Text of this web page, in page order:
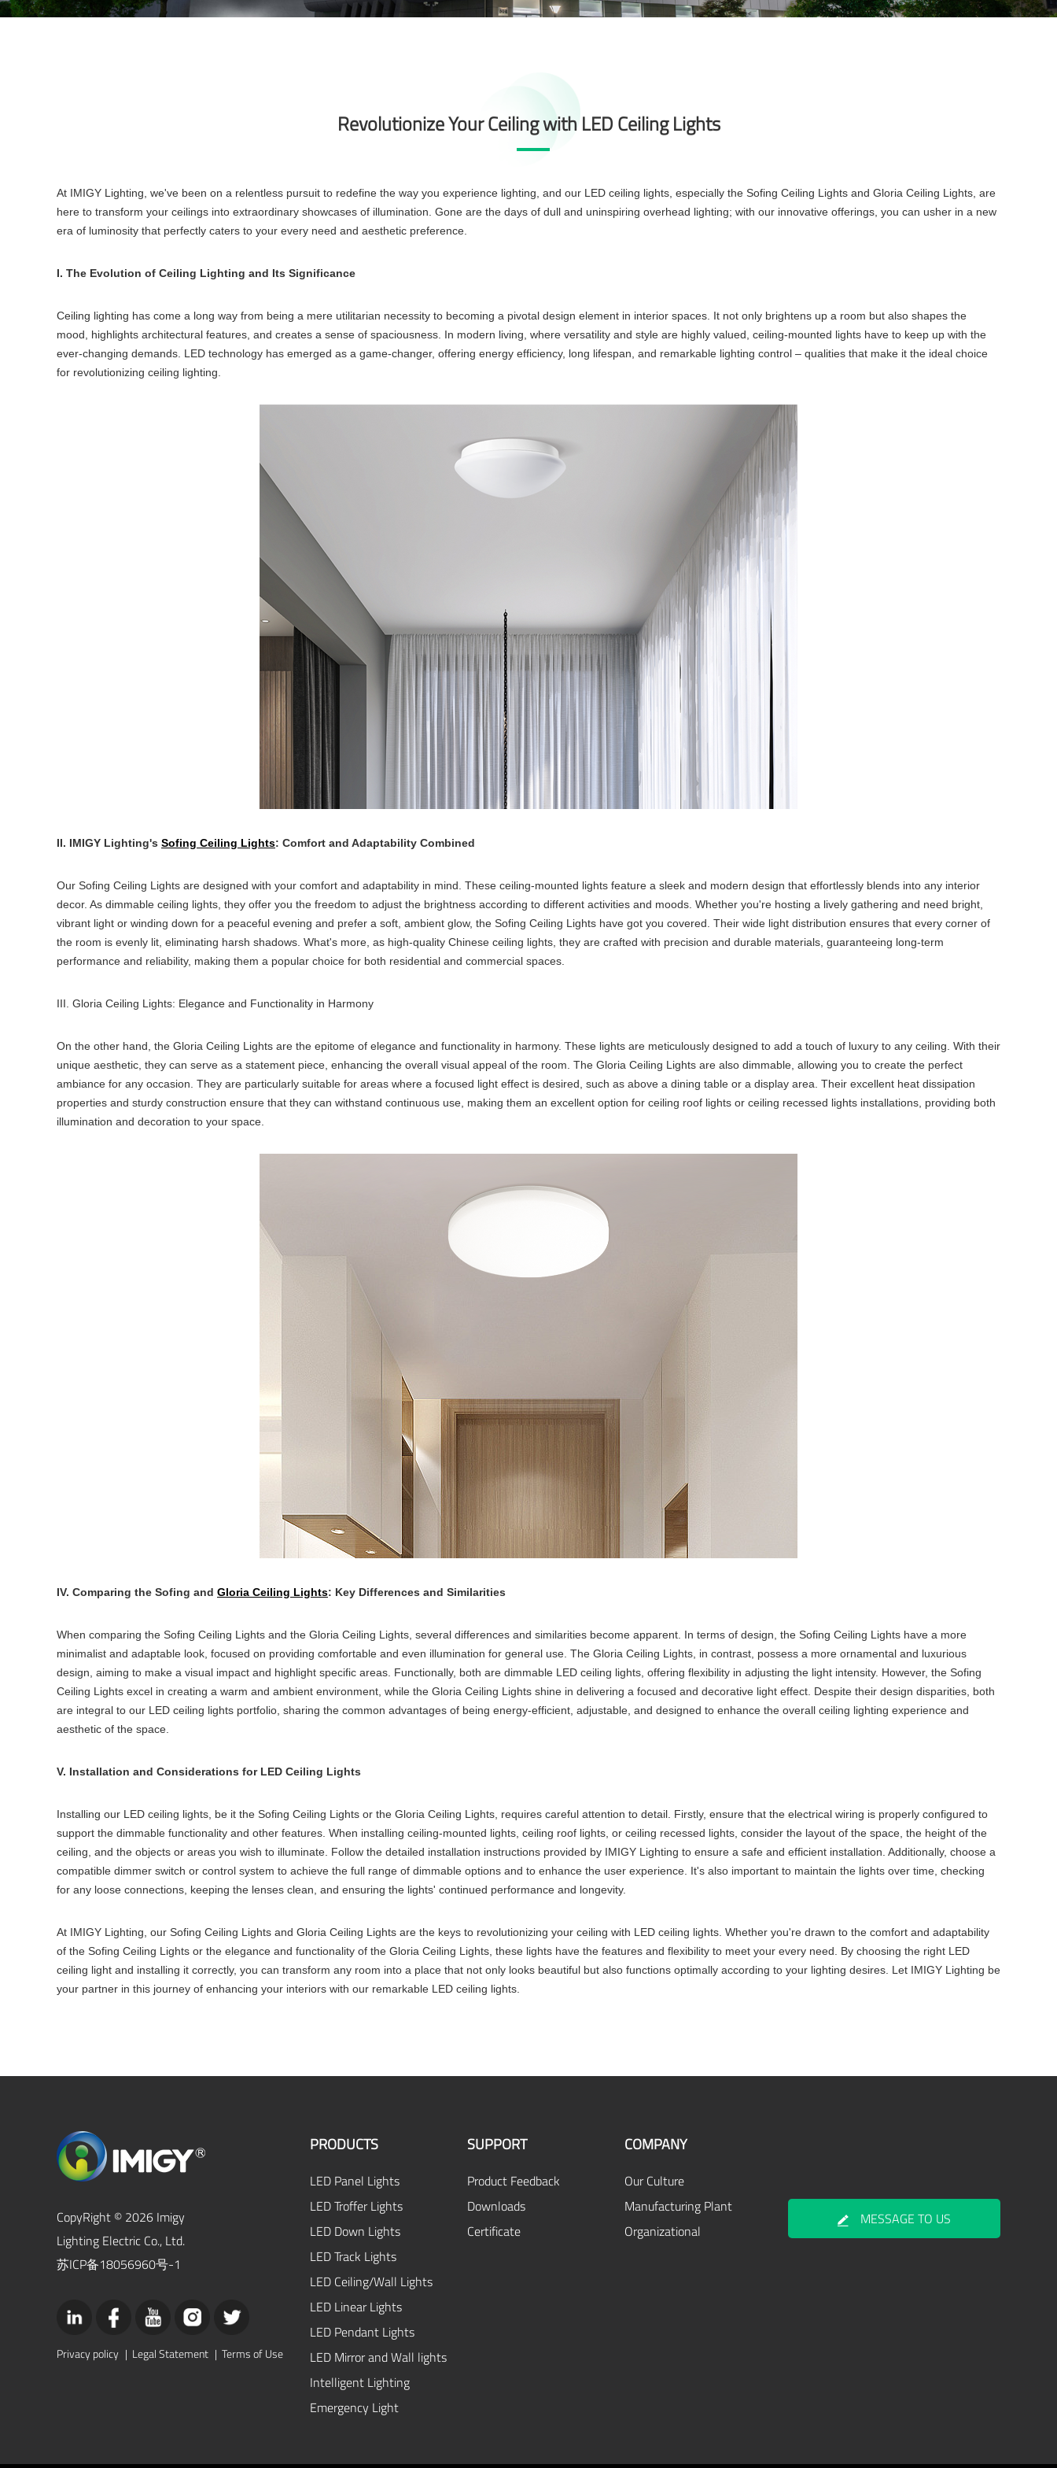
Revolutionize Your Ceiling with LED Ceiling Lights
At IMIGY Lighting, we've been on a relentless pursuit to redefine the way you experience lighting, and our LED ceiling lights, especially the Sofing Ceiling Lights and Gloria Ceiling Lights, are
here to transform your ceilings into extraordinary showcases of illumination. Gone are the days of dull and uninspiring overhead lighting; with our innovative offerings, you can usher in a new
era of luminosity that perfectly caters to your every need and aesthetic preference.
I. The Evolution of Ceiling Lighting and Its Significance
Ceiling lighting has come a long way from being a mere utilitarian necessity to becoming a pivotal design element in interior spaces. It not only brightens up a room but also shapes the
mood, highlights architectural features, and creates a sense of spaciousness. In modern living, where versatility and style are highly valued, ceiling-mounted lights have to keep up with the
ever-changing demands. LED technology has emerged as a game-changer, offering energy efficiency, long lifespan, and remarkable lighting control – qualities that make it the ideal choice
for revolutionizing ceiling lighting.
II. IMIGY Lighting's Sofing Ceiling Lights: Comfort and Adaptability Combined
Our Sofing Ceiling Lights are designed with your comfort and adaptability in mind. These ceiling-mounted lights feature a sleek and modern design that effortlessly blends into any interior
decor. As dimmable ceiling lights, they offer you the freedom to adjust the brightness according to different activities and moods. Whether you're hosting a lively gathering and need bright,
vibrant light or winding down for a peaceful evening and prefer a soft, ambient glow, the Sofing Ceiling Lights have got you covered. Their wide light distribution ensures that every corner of
the room is evenly lit, eliminating harsh shadows. What's more, as high-quality Chinese ceiling lights, they are crafted with precision and durable materials, guaranteeing long-term
performance and reliability, making them a popular choice for both residential and commercial spaces.
III. Gloria Ceiling Lights: Elegance and Functionality in Harmony
On the other hand, the Gloria Ceiling Lights are the epitome of elegance and functionality in harmony. These lights are meticulously designed to add a touch of luxury to any ceiling. With their
unique aesthetic, they can serve as a statement piece, enhancing the overall visual appeal of the room. The Gloria Ceiling Lights are also dimmable, allowing you to create the perfect
ambiance for any occasion. They are particularly suitable for areas where a focused light effect is desired, such as above a dining table or a display area. Their excellent heat dissipation
properties and sturdy construction ensure that they can withstand continuous use, making them an excellent option for ceiling roof lights or ceiling recessed lights installations, providing both
illumination and decoration to your space.
IV. Comparing the Sofing and Gloria Ceiling Lights: Key Differences and Similarities
When comparing the Sofing Ceiling Lights and the Gloria Ceiling Lights, several differences and similarities become apparent. In terms of design, the Sofing Ceiling Lights have a more
minimalist and adaptable look, focused on providing comfortable and even illumination for general use. The Gloria Ceiling Lights, in contrast, possess a more ornamental and luxurious
design, aiming to make a visual impact and highlight specific areas. Functionally, both are dimmable LED ceiling lights, offering flexibility in adjusting the light intensity. However, the Sofing
Ceiling Lights excel in creating a warm and ambient environment, while the Gloria Ceiling Lights shine in delivering a focused and decorative light effect. Despite their design disparities, both
are integral to our LED ceiling lights portfolio, sharing the common advantages of being energy-efficient, adjustable, and designed to enhance the overall ceiling lighting experience and
aesthetic of the space.
V. Installation and Considerations for LED Ceiling Lights
Installing our LED ceiling lights, be it the Sofing Ceiling Lights or the Gloria Ceiling Lights, requires careful attention to detail. Firstly, ensure that the electrical wiring is properly configured to
support the dimmable functionality and other features. When installing ceiling-mounted lights, ceiling roof lights, or ceiling recessed lights, consider the layout of the space, the height of the
ceiling, and the objects or areas you wish to illuminate. Follow the detailed installation instructions provided by IMIGY Lighting to ensure a safe and efficient installation. Additionally, choose a
compatible dimmer switch or control system to achieve the full range of dimmable options and to enhance the user experience. It's also important to maintain the lights over time, checking
for any loose connections, keeping the lenses clean, and ensuring the lights' continued performance and longevity.
At IMIGY Lighting, our Sofing Ceiling Lights and Gloria Ceiling Lights are the keys to revolutionizing your ceiling with LED ceiling lights. Whether you're drawn to the comfort and adaptability
of the Sofing Ceiling Lights or the elegance and functionality of the Gloria Ceiling Lights, these lights have the features and flexibility to meet your every need. By choosing the right LED
ceiling light and installing it correctly, you can transform any room into a place that not only looks beautiful but also functions optimally according to your lighting desires. Let IMIGY Lighting be
your partner in this journey of enhancing your interiors with our remarkable LED ceiling lights.
CopyRight © 2026 Imigy
Lighting Electric Co., Ltd.
苏ICP备18056960号-1
Privacy policy | Legal Statement | Terms of Use
PRODUCTS
LED Panel Lights
LED Troffer Lights
LED Down Lights
LED Track Lights
LED Ceiling/Wall Lights
LED Linear Lights
LED Pendant Lights
LED Mirror and Wall lights
Intelligent Lighting
Emergency Light
SUPPORT
Product Feedback
Downloads
Certificate
COMPANY
Our Culture
Manufacturing Plant
Organizational
MESSAGE TO US